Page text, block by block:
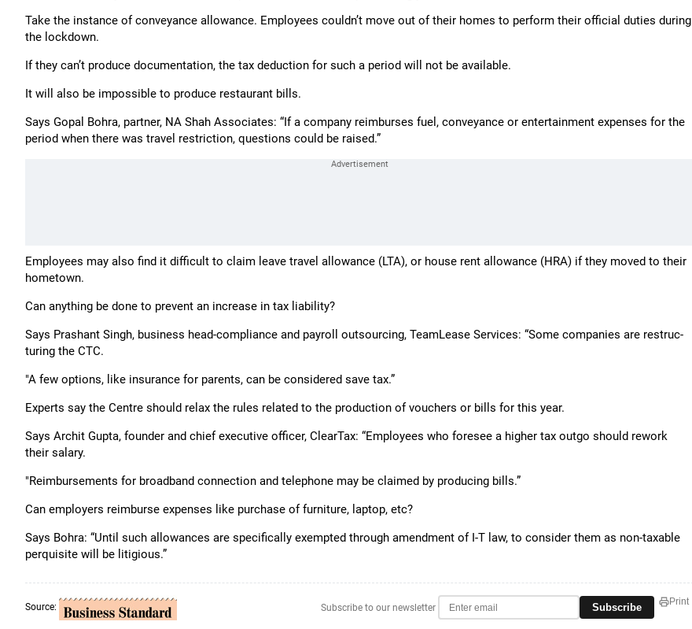
Take the instance of conveyance allowance. Employees couldn’t move out of their homes to perform their official duties during
the lockdown.
If they can’t produce documentation, the tax deduction for such a period will not be available.
It will also be impossible to produce restaurant bills.
Says Gopal Bohra, partner, NA Shah Associates: “If a company reimburses fuel, conveyance or entertainment expenses for the
period when there was travel restriction, questions could be raised.”
Employees may also find it difficult to claim leave travel allowance (LTA), or house rent allowance (HRA) if they moved to their
hometown.
Can anything be done to prevent an increase in tax liability?
Says Prashant Singh, business head-comp­li­­ance and payroll outs­o­u­r­cing, TeamLease Services: “Some companies are restru­c­
turing the CTC.
"A few opti­o­ns, like insurance for parents, can be considered save tax.”
Experts say the Centre should relax the rules related to the production of vouchers or bills for this year.
Says Archit Gupta, founder and chief executive officer, ClearTax: “Employees who foresee a higher tax outgo should rework
their salary.
"Reimbursements for broadband connection and telephone may be claimed by producing bills.”
Can employers reimburse expenses like purchase of furniture, laptop, etc?
Says Bohra: “Until such allowances are specifically exempted through amendment of I-T law, to consider them as non-taxable
perquisite will be litigious.”
Source: Subscribe to our newsletter Subscribe Print